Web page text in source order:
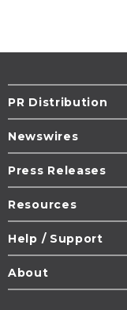
PR Distribution
Newswires
Press Releases
Resources
Help / Support
About